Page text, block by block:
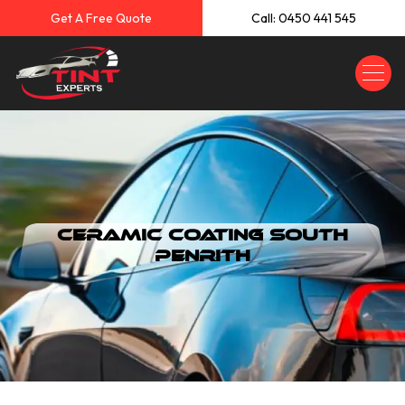
Get A Free Quote Call: 0450 441 545
Ceramic Coating South
Penrith